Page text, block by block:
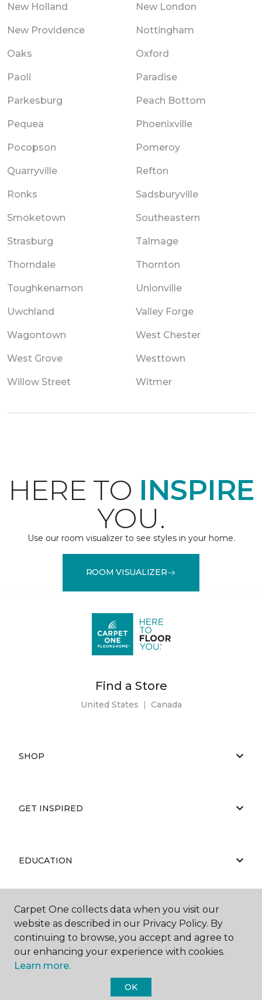
New Holland New London
New Providence Nottingham
Oaks Oxford
Paoli Paradise
Parkesburg Peach Bottom
Pequea Phoenixville
Pocopson Pomeroy
Quarryville Refton
Ronks Sadsburyville
Smoketown Southeastern
Strasburg Talmage
Thorndale Thornton
Toughkenamon Unionville
Uwchland Valley Forge
Wagontown West Chester
West Grove Westtown
Willow Street Witmer
HERE TO INSPIRE
YOU.
Use our room visualizer to see styles in your home.
ROOM VISUALIZER
Find a Store
United States | Canada
SHOP
GET INSPIRED
EDUCATION
ABOUT US
Carpet One Floor & Home.
Carpet One collects data when you visit our
website as described in our Privacy Policy. By
continuing to browse, you accept and agree to
our enhancing your experience with cookies.
Learn more.
OK